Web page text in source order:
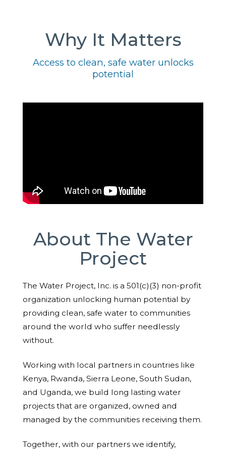
Why It Matters
Access to clean, safe water unlocks
potential
About The Water
Project
The Water Project, Inc. is a 501(c)(3) non-profit
organization unlocking human potential by
providing clean, safe water to communities
around the world who suffer needlessly
without.
Working with local partners in countries like
Kenya, Rwanda, Sierra Leone, South Sudan,
and Uganda, we build long lasting water
projects that are organized, owned and
managed by the communities receiving them.
Together, with our partners we identify,